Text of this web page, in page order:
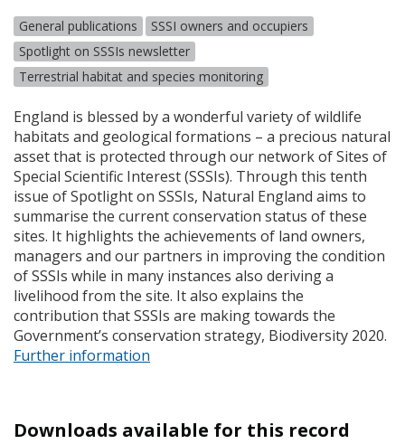
General publications
SSSI owners and occupiers
Spotlight on SSSIs newsletter
Terrestrial habitat and species monitoring
England is blessed by a wonderful variety of wildlife
habitats and geological formations – a precious natural
asset that is protected through our network of Sites of
Special Scientific Interest (SSSIs). Through this tenth
issue of Spotlight on SSSIs, Natural England aims to
summarise the current conservation status of these
sites. It highlights the achievements of land owners,
managers and our partners in improving the condition
ofSSSIs while in many instances also deriving a
livelihood from the site. It also explains the
contribution thatSSSIs are making towards the
Government’s conservation strategy, Biodiversity 2020.
Further information
Downloads available for this record